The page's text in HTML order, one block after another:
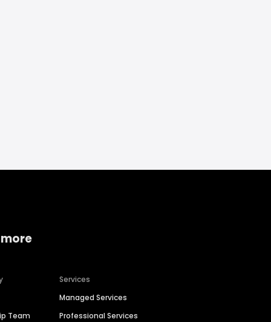
Team
Services
Managed Services
Professional Services